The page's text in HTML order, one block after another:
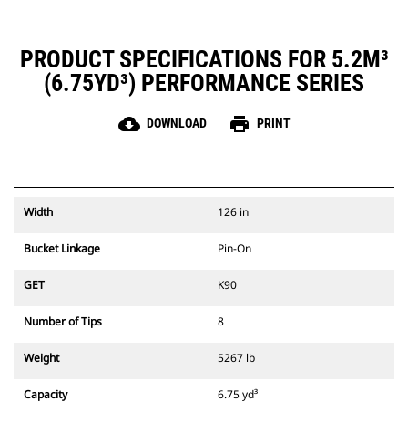
PRODUCT SPECIFICATIONS FOR 5.2M³
(6.75YD³) PERFORMANCE SERIES
cloud_download DOWNLOAD print PRINT
Width 126 in
Bucket Linkage Pin-On
GET K90
Number of Tips 8
Weight 5267 lb
Capacity 6.75 yd³